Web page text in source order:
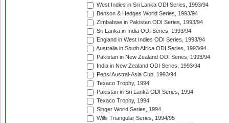
West Indies in Sri Lanka ODI Series, 1993/94
Benson & Hedges World Series, 1993/94
Zimbabwe in Pakistan ODI Series, 1993/94
Sri Lanka in India ODI Series, 1993/94
England in West Indies ODI Series, 1993/94
Australia in South Africa ODI Series, 1993/94
Pakistan in New Zealand ODI Series, 1993/94
India in New Zealand ODI Series, 1993/94
Pepsi Austral-Asia Cup, 1993/94
Texaco Trophy, 1994
Pakistan in Sri Lanka ODI Series, 1994
Texaco Trophy, 1994
Singer World Series, 1994
Wills Triangular Series, 1994/95